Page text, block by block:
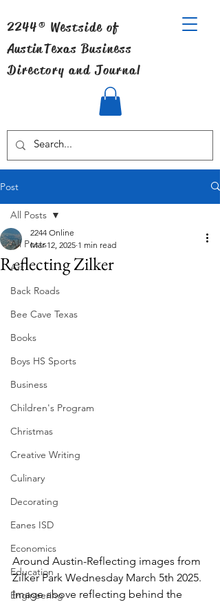
2244® Westside of
AustinTexas Business
Directory and Journal
Post
All Posts
Art
Back Roads
Bee Cave Texas
Books
Boys HS Sports
Business
Children's Program
Christmas
Creative Writing
Culinary
Decorating
Eanes ISD
Economics
Education
Engineering
All Posts
Reflecting Zilker
2244 Online
Mar 12, 2025 1 min read
Around Austin-Reflecting images from
Zilker Park Wednesday March 5th 2025.
Image above reflecting behind the